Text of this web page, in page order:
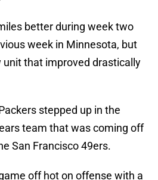
better during week two
week in Minnesota, but
unit that improved drastically
stepped up in the
team that was coming off
San Francisco 49ers.
off hot on offense with a